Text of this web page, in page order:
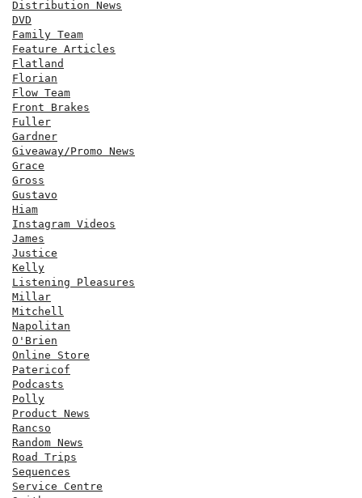
Distribution News
DVD
Family Team
Feature Articles
Flatland
Florian
Flow Team
Front Brakes
Fuller
Gardner
Giveaway/Promo News
Grace
Gross
Gustavo
Hiam
Instagram Videos
James
Justice
Kelly
Listening Pleasures
Millar
Mitchell
Napolitan
O'Brien
Online Store
Patericof
Podcasts
Polly
Product News
Rancso
Random News
Road Trips
Sequences
Service Centre